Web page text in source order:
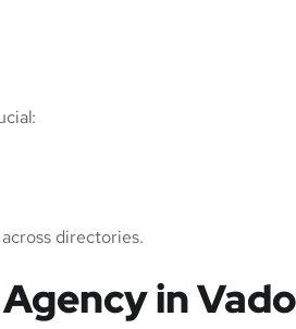
directories.
in